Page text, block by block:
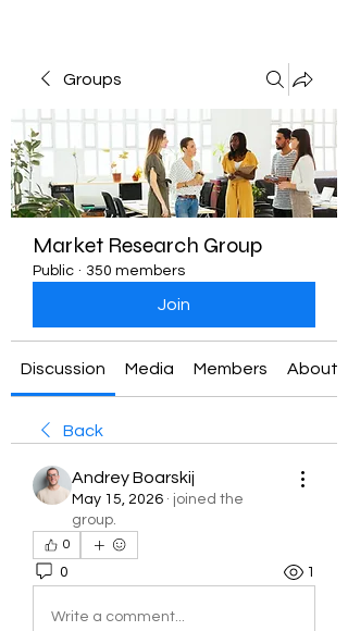
Groups
Market Research Group
Public · 350 members
Join
Discussion Media Members About
Back
Andrey Boarskij
May 15, 2026 · joined the
group.
0
0 1
Write a comment...